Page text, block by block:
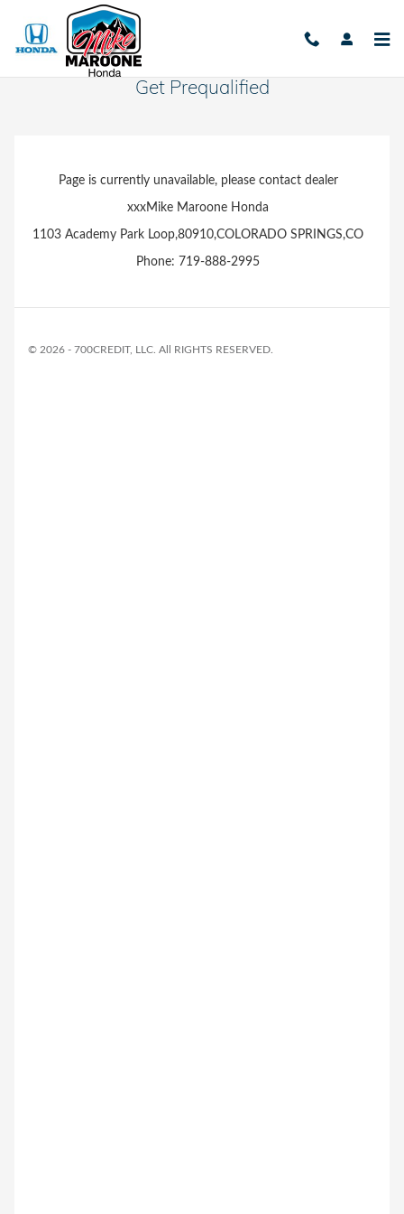
Skip to main content
Get Prequalified